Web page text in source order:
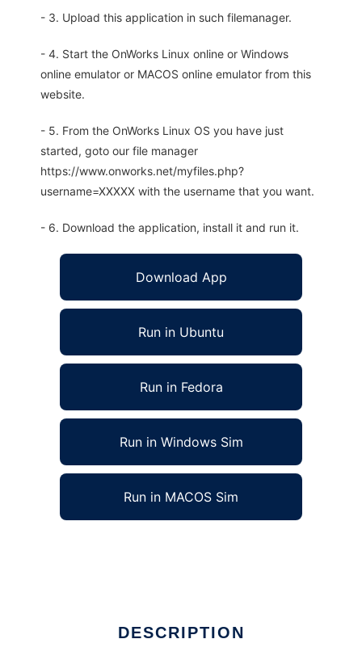
- 3. Upload this application in such filemanager.
- 4. Start the OnWorks Linux online or Windows
online emulator or MACOS online emulator from this
website.
- 5. From the OnWorks Linux OS you have just
started, goto our file manager
https://www.onworks.net/myfiles.php?
username=XXXXX with the username that you want.
- 6. Download the application, install it and run it.
Download App
Run in Ubuntu
Run in Fedora
Run in Windows Sim
Run in MACOS Sim
DESCRIPTION